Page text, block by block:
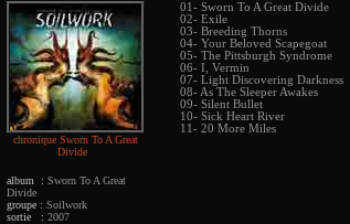
chronique Sworn To A Great
Divide
album : Sworn To A Great
Divide
groupe : Soilwork
sortie : 2007
01- Sworn To A Great Divide
02- Exile
03- Breeding Thorns
04- Your Beloved Scapegoat
05- The Pittsburgh Syndrome
06- I, Vermin
07- Light Discovering Darkness
08- As The Sleeper Awakes
09- Silent Bullet
10- Sick Heart River
11- 20 More Miles